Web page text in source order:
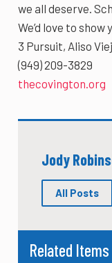
we all deserve.
We’d love to show
3 Pursuit, Aliso
(949) 209-3829
thecovington.org
Jody
All Posts
Related Items